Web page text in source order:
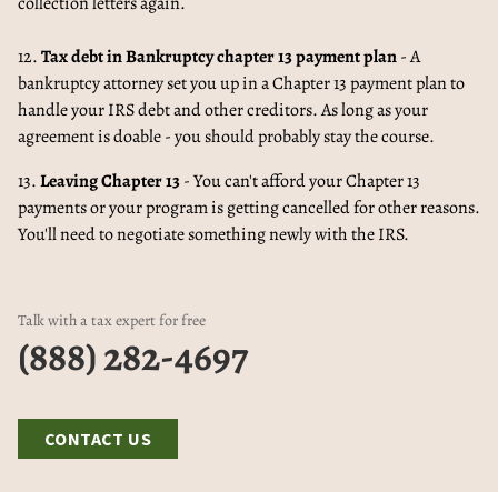
12.Tax debt in Bankruptcy chapter 13 payment plan- A
bankruptcy attorney set you up in a Chapter 13 payment plan to
handle your IRS debt and other creditors. As long as your
agreement is doable - you should probably stay the course.
13.Leaving Chapter 13- You can't afford your Chapter 13
payments or your program is getting cancelled for other reasons.
You'll need to negotiate something newly with the IRS.
Talk with a tax expert for free
(888) 282-4697
CONTACT US